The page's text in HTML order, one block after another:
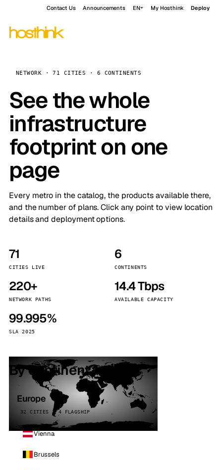
Contact Us Announcements EN My Hosthink Deploy
NETWORK · 71 CITIES · 6 CONTINENTS
See the whole
infrastructure
footprint on one
page
Every metro in the catalog, the products available there,
and the number of plans. Click any point to view location
details and deployment options.
71
CITIES LIVE
6
CONTINENTS
220+
NETWORK PATHS
14.4 Tbps
AVAILABLE CAPACITY
99.995%
SLA 2025
By continent
Europe
32 CITIES · 4 FLAGSHIP
Vienna
Brussels